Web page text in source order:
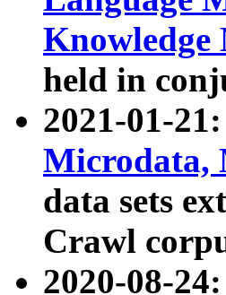
Knowledge
held in
2021-01-
Microdata,
data sets
Crawl
2020-08-